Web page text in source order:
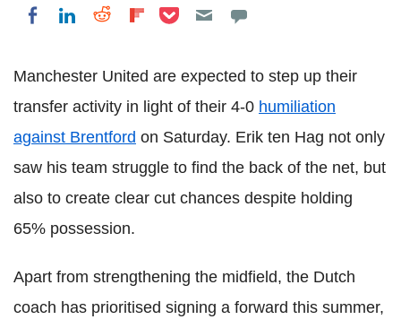
Share on Facebook
Share on LinkedIn
Share on Reddit
Share on Flipboard
Share on Pocket
Manchester United are expected to step up their
transfer activity in light of their 4-0 humiliation
against Brentford on Saturday. Erik ten Hag not only
saw his team struggle to find the back of the net, but
also to create clear cut chances despite holding
65% possession.
Apart from strengthening the midfield, the Dutch
coach has prioritised signing a forward this summer,